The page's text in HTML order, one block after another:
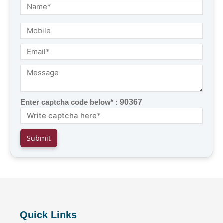
Enter captcha code below* : 90367
Quick Links